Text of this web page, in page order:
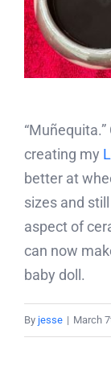
creating my
better at
sizes and
aspect of
can now
baby doll.
By jesse | March